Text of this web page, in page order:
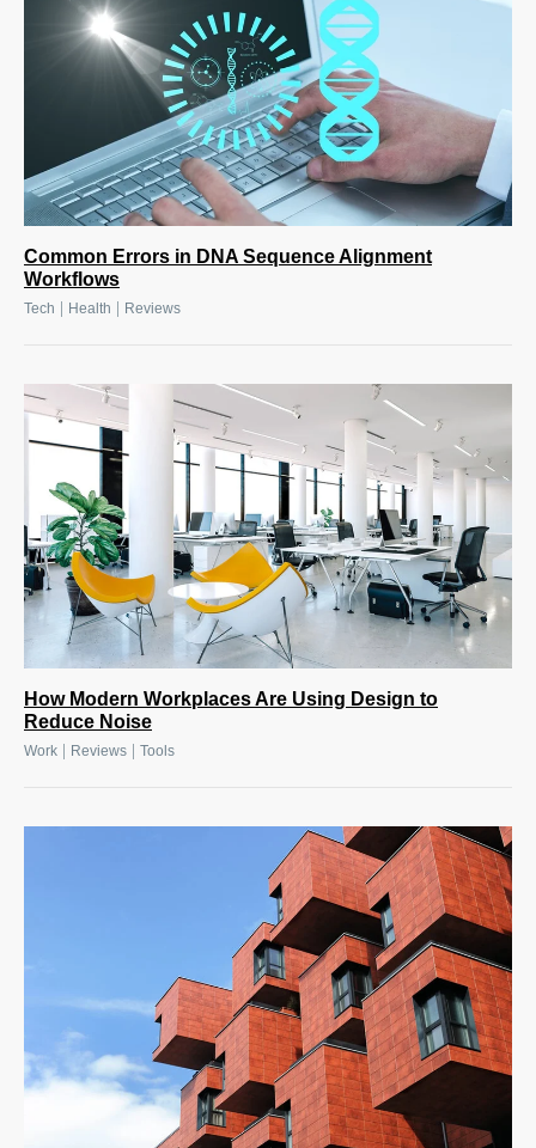
Common Errors in DNA Sequence Alignment
Workflows
Tech Health Reviews
How Modern Workplaces Are Using Design to
Reduce Noise
Work Reviews Tools